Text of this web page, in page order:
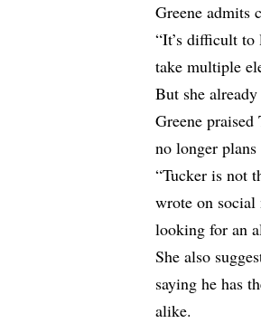
Greene admits
“It’s difficult
take multiple
But she
Greene
no longer
“Tucker is not
wrote on
looking for an
She also
saying he has
alike.